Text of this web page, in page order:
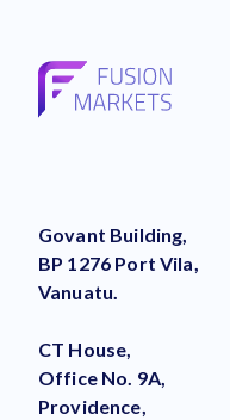
Govant Building,
BP 1276 Port Vila,
Vanuatu.
CT House,
Office No. 9A,
Providence,